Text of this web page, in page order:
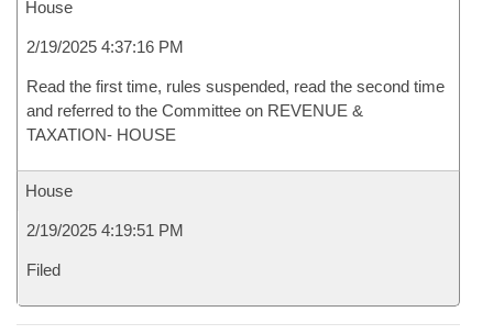
House
2/19/2025 4:37:16 PM
Read the first time, rules suspended, read the second time
and referred to the Committee on REVENUE &
TAXATION- HOUSE
House
2/19/2025 4:19:51 PM
Filed